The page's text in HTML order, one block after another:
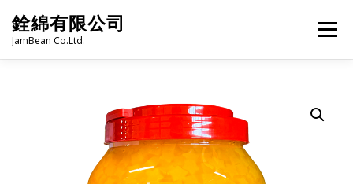
content
銓綿有限公司
JamBean Co.Ltd.
Menu
BAKERY GROCERY